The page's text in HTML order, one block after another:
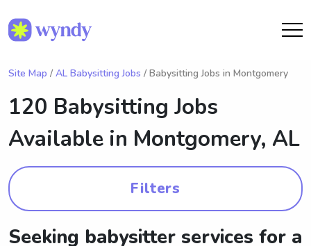
Site Map / AL Babysitting Jobs / Babysitting Jobs in Montgomery
120 Babysitting Jobs
Available in Montgomery, AL
Filters
Seeking babysitter services for a